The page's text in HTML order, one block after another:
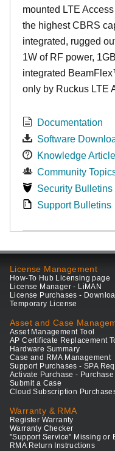
mounted LTE
the highest CBRS
integrated, rugged
1W of RF power,
integrated BeamFlex
only by Ruckus LTE
Documentation
Software
Knowledge
Community
Security Bulletins
Support Bulletins
License Management
How-To Hub Licensing page
License Manager - LiMAN
License Purchases -
Temporary License
Asset and Case
Asset Management Tool
AP Certificate Replacement
Hardware Summary
Case and RMA Management
Support Purchases - SPA
Activate Purchase -
Submit a Case
Cloud Subscription
Warranty & RMA
Register Warranty
Warranty Checker
"Support Service" Missing or
RMA Return Instructions